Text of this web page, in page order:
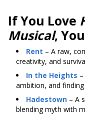
If You Love
Musical,
Rent – A raw,
creativity, and
In the Heights
ambition, and
Hadestown – A
blending myth with